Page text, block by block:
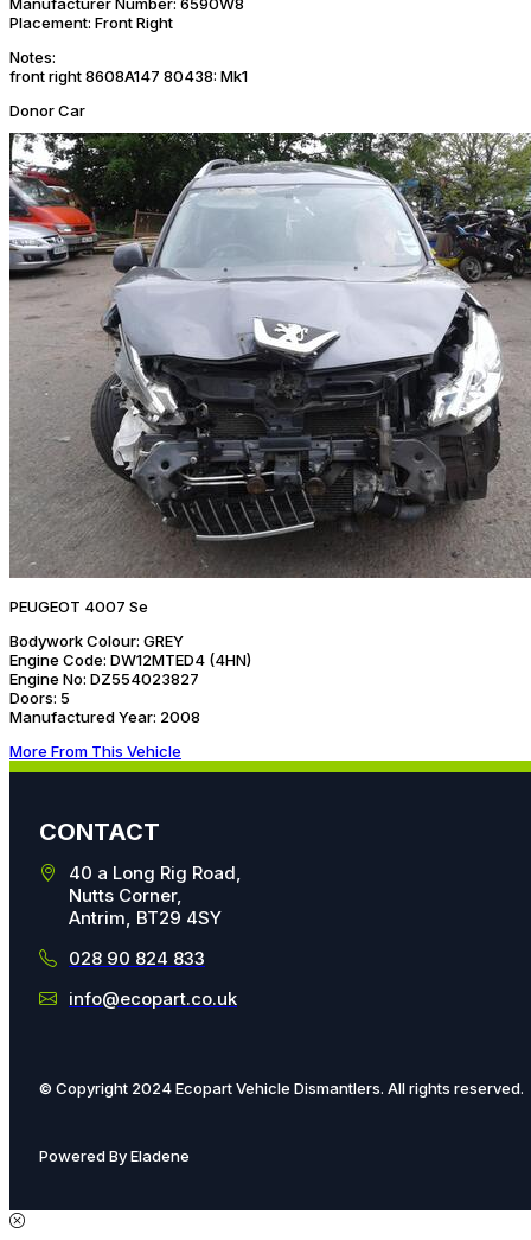
Placement: Front Right
Notes:
front right 8608A147 80438: Mk1
Donor Car
PEUGEOT 4007 Se
Bodywork Colour: GREY
Engine Code: DW12MTED4 (4HN)
Engine No: DZ554023827
Doors: 5
Manufactured Year: 2008
More From This Vehicle
CONTACT
40 a Long Rig Road,
Nutts Corner,
Antrim, BT29 4SY
028 90 824 833
info@ecopart.co.uk
© Copyright 2024 Ecopart Vehicle Dismantlers. All rights reserved.
Powered By Eladene